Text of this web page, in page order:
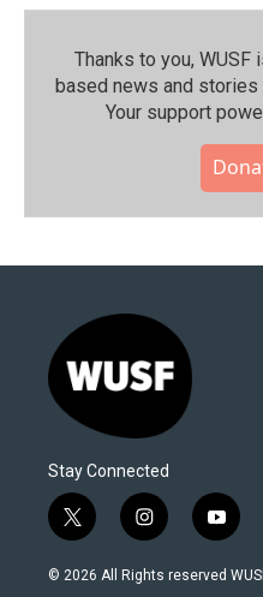
Thanks to you,
based news and stories
Your support
Stay Connected
t
w
i
i
n
s
y
o
u
© 2026 All Rights reserved